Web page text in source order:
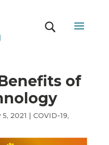
of
5, 2021 | COVID-19,